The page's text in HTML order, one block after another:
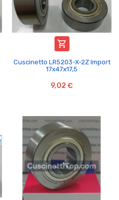

Cuscinetto LR5203-X-2Z Import
17x47x17,5
9,02 €